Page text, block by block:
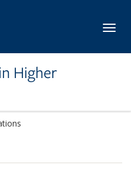
Higher